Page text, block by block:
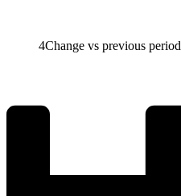
4Change vs previous period